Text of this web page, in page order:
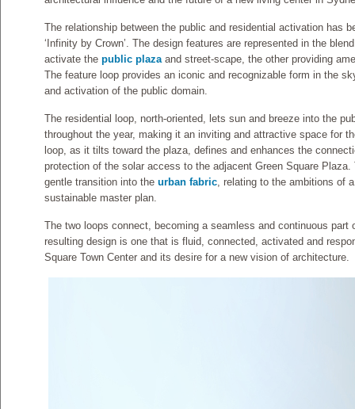
The relationship between the public and residential activation has
‘Infinity by Crown’. The design features are represented in the
activate the public plazaand street-scape, the other providing
The feature loop provides an iconic and recognizable form in the
and activation of the public domain.
The residential loop, north-oriented, lets sun and breeze into the
throughout the year, making it an inviting and attractive space for
loop, as it tilts toward the plaza, defines and enhances the
protection of the solar access to the adjacent Green Square
gentle transition into the urban fabric, relating to the ambitions of
sustainable master plan.
The two loops connect, becoming a seamless and continuous part
resulting design is one that is fluid, connected, activated and
Square Town Center and its desire for a new vision of architecture.